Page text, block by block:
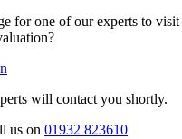
for one of our experts to
will contact you shortly.
us on 01932 823610